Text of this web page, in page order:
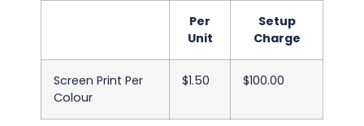
Per
Unit
Setup
Charge
Screen Print Per
Colour
$1.50 $100.00